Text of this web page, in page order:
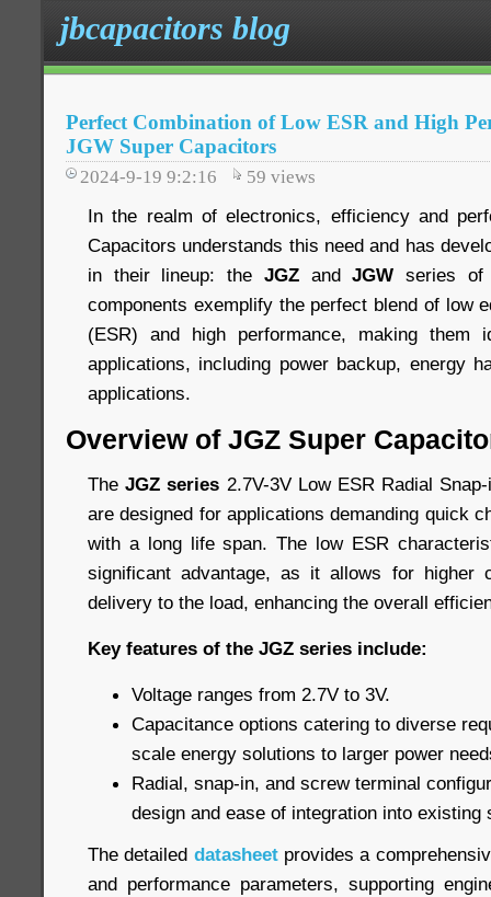
jbcapacitors blog
Perfect Combination of Low ESR and High
JGW Super Capacitors
2024-9-19 9:2:16 59 views
In the realm of electronics, efficiency and
Capacitors understands this need and has
in their lineup: the JGZandJGW series of
components exemplify the perfect blend of low
(ESR) and high performance, making
applications, including power backup, energy
applications.
Overview of JGZ Super
TheJGZ series 2.7V-3V Low ESR Radial
are designed for applications demanding quick
with a long life span. The low ESR
significant advantage, as it allows for higher
delivery to the load, enhancing the overall
Key features of the JGZ series include:
Voltage ranges from 2.7V to 3V.
Capacitance options catering to diverse
scale energy solutions to larger power
Radial, snap-in, and screw terminal
design and ease of integration into existing
The detailed datasheetprovides a
and performance parameters, supporting